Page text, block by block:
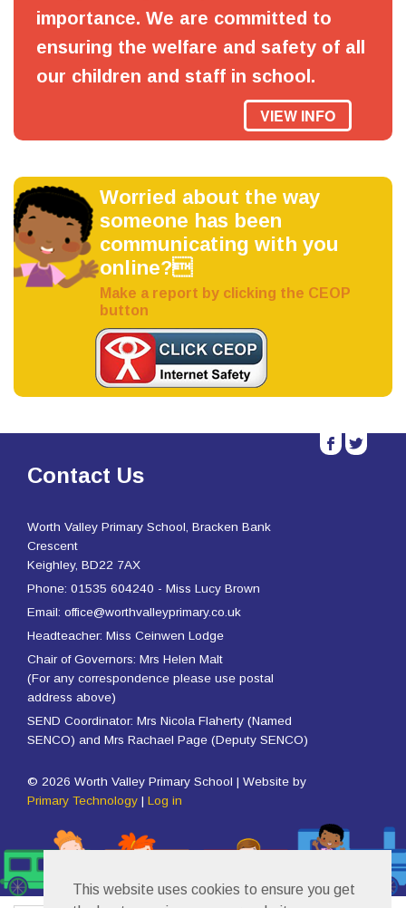
This website uses cookies to ensure you get
importance. We are committed to
ensuring the welfare and safety of all
our children and staff in school.
VIEW INFO
Worried about the way
someone has been
communicating with you
online?
Make a report by clicking the CEOP
button
Contact Us
Worth Valley Primary School, Bracken Bank
Crescent
Keighley, BD22 7AX
Phone: 01535 604240 - Miss Lucy Brown
Email: office@worthvalleyprimary.co.uk
Headteacher: Miss Ceinwen Lodge
Chair of Governors: Mrs Helen Malt
(For any correspondence please use postal
address above)
SEND Coordinator: Mrs Nicola Flaherty (Named
SENCO) and Mrs Rachael Page (Deputy SENCO)
© 2026 Worth Valley Primary School | Website by
Primary Technology | Log in
b a